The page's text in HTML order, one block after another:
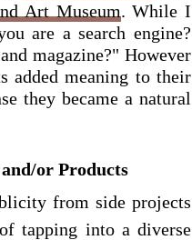
Art Museum. While I
are a search engine?
magazine?" However
added meaning to their
they became a natural
or Products
from side projects
tapping into a diverse